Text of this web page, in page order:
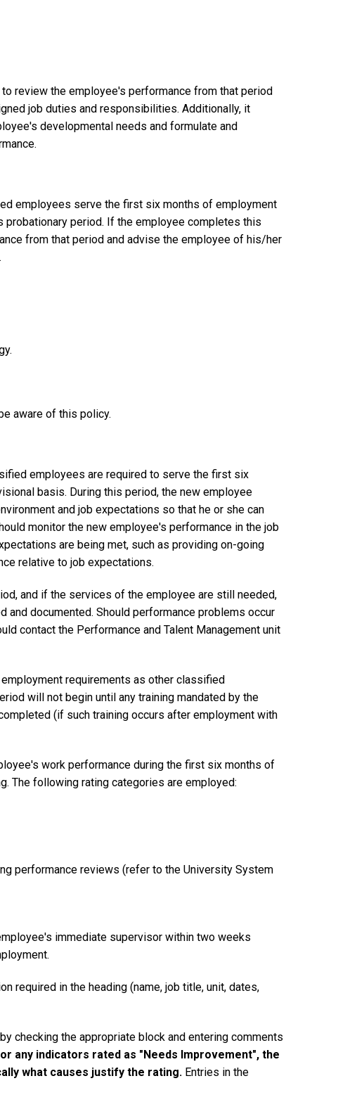
review the employee's performance from that period
job duties and responsibilities. Additionally, it
developmental needs and formulate and
employees serve the first six months of employment
period. If the employee completes this
from that period and advise the employee of his/her
aware of this policy.
employees are required to serve the first six
basis. During this period, the new employee
and job expectations so that he or she can
monitor the new employee's performance in the job
are being met, such as providing on-going
relative to job expectations.
and if the services of the employee are still needed,
documented. Should performance problems occur
contact the Performance and Talent Management unit
requirements as other classified
will not begin until any training mandated by the
(if such training occurs after employment with
work performance during the first six months of
The following rating categories are employed:
performance reviews (refer to the University System
immediate supervisor within two weeks
required in the heading (name, job title, unit, dates,
checking the appropriate block and entering comments
any indicators rated as "Needs Improvement", the
what causes justify the rating. Entries in the